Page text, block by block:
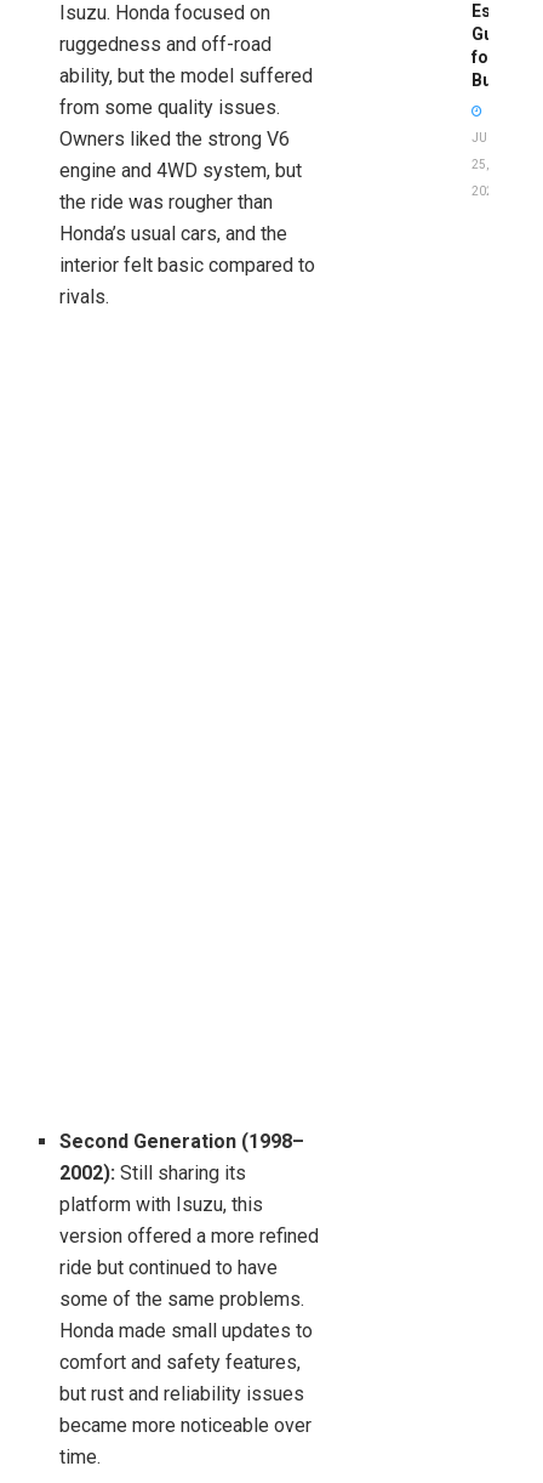
Isuzu. Honda focused on
ruggedness and off-road
ability, but the model suffered
from some quality issues.
Owners liked the strong V6
engine and 4WD system, but
the ride was rougher than
Honda’s usual cars, and the
interior felt basic compared to
rivals.
Second Generation (1998–
2002): Still sharing its
platform with Isuzu, this
version offered a more refined
ride but continued to have
some of the same problems.
Honda made small updates to
comfort and safety features,
but rust and reliability issues
became more noticeable over
time.
Guide
for
Buyers
JUNE
25,
2026